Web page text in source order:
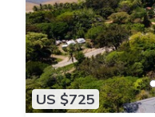
US $725